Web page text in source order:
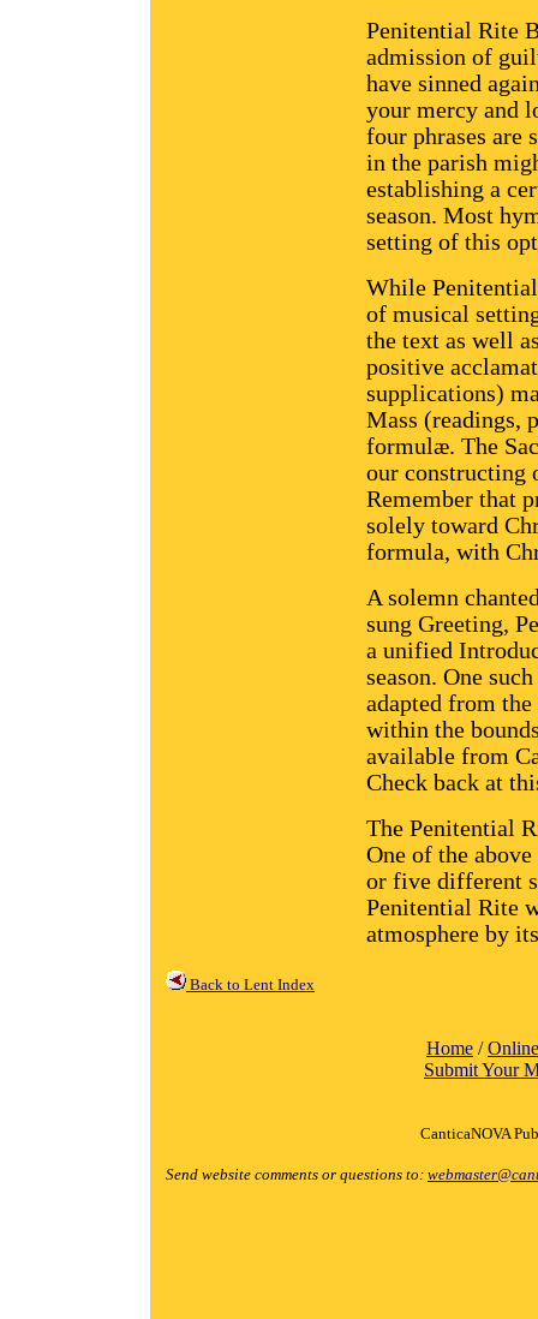
Penitential Rite
admission of
have sinned
your mercy and
four phrases are
in the parish
establishing a
season. Most
setting of this
While
of musical
the text as well
positive
supplications)
Mass (readings,
formulæ. The
our constructing
Remember that
solely toward
formula, with
A solemn
sung Greeting,
a unified
season. One
adapted from
within the
available from
Check back at
The Penitential
One of the
or five different
Penitential Rite
atmosphere by
Back to Lent Index
Home /
Submit Your
CanticaNOVA
Send website comments or questions to: